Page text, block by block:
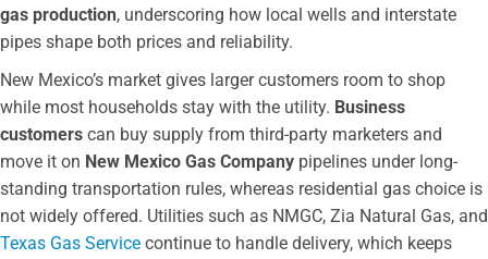
gas production, underscoring how local wells and interstate
pipes shape both prices and reliability.
New Mexico’s market gives larger customers room to shop
while most households stay with the utility. Business
customers can buy supply from third-party marketers and
move it on New Mexico Gas Company pipelines under long-
standing transportation rules, whereas residential gas choice is
not widely offered. Utilities such as NMGC, Zia Natural Gas, and
Texas Gas Service continue to handle delivery, which keeps